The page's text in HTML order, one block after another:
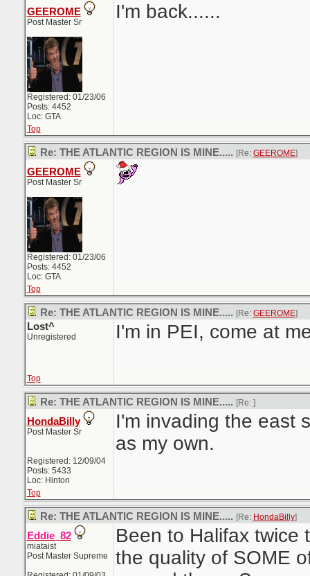
GEEROME
Post Master Sr
Registered: 01/23/06
Posts: 4452
Loc: GTA
I'm back......
Top
Re: THE ATLANTIC REGION IS MINE..... [Re: GEEROME]
GEEROME
Post Master Sr
Registered: 01/23/06
Posts: 4452
Loc: GTA
Top
Re: THE ATLANTIC REGION IS MINE..... [Re: GEEROME]
Lost^
Unregistered I'm in PEI, come at
Top
Re: THE ATLANTIC REGION IS MINE..... [Re: ]
HondaBilly
Post Master Sr
Registered: 12/09/04
Posts: 5433
Loc: Hinton
I'm invading the east
as my own.
Top
Re: THE ATLANTIC REGION IS MINE..... [Re: HondaBilly]
Eddie_82
miataist
Post Master Supreme
Been to Halifax twice
the quality of SOME